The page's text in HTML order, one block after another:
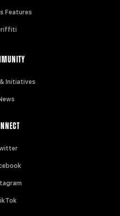
Features
Initiatives